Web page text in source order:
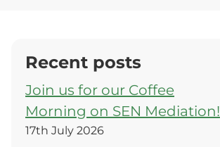
Recent posts
Join us for our Coffee
Morning on SEN Mediation!
17th July 2026